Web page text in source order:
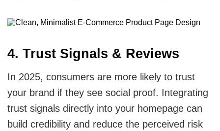
4. Trust Signals & Reviews
In 2025, consumers are more likely to trust
your brand if they see social proof. Integrating
trust signals directly into your homepage can
build credibility and reduce the perceived risk